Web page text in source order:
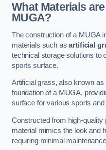
What Materials
MUGA?
The construction of a MUGA
materials such asartificial
technical storage solutions to
sports surface.
Artificial grass, also known
foundation of a MUGA,
surface for various sports and
Constructed from high-quality
material mimics the look and
requiring minimal